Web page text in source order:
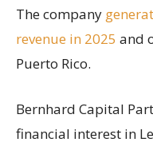
The company
revenue in 2025 and
Puerto Rico.
Bernhard Capital
financial interest in